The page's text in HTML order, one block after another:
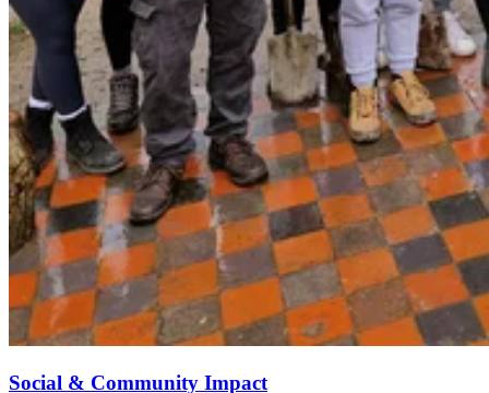
Social & Community Impact